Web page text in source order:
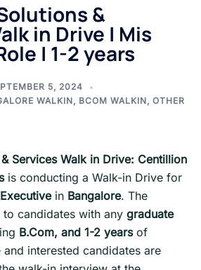
&
in Drive | Mis
| 1-2 years
5, 2024
WALKIN, BCOM WALKIN, OTHER
Services Walk in Drive: Centillion
is conducting a Walk-in Drive for
in Bangalore. The
candidates with any graduate
B.Com, and 1-2 yearsof
interested candidates are